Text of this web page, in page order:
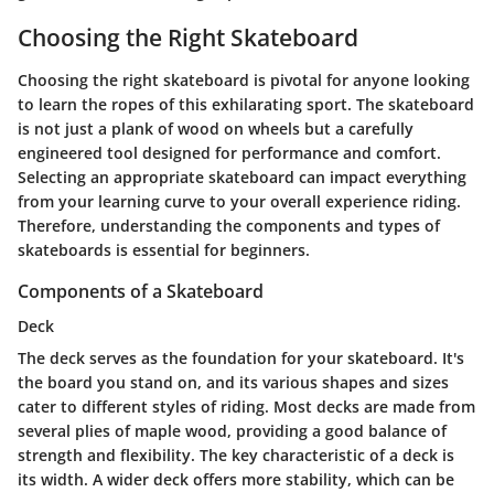
Choosing the Right Skateboard
Choosing the right skateboard is pivotal for anyone looking
to learn the ropes of this exhilarating sport. The skateboard
is not just a plank of wood on wheels but a carefully
engineered tool designed for performance and comfort.
Selecting an appropriate skateboard can impact everything
from your learning curve to your overall experience riding.
Therefore, understanding the components and types of
skateboards is essential for beginners.
Components of a Skateboard
Deck
The deck serves as the foundation for your skateboard. It's
the board you stand on, and its various shapes and sizes
cater to different styles of riding. Most decks are made from
several plies of maple wood, providing a good balance of
strength and flexibility. The key characteristic of a deck is
its width. A wider deck offers more stability, which can be